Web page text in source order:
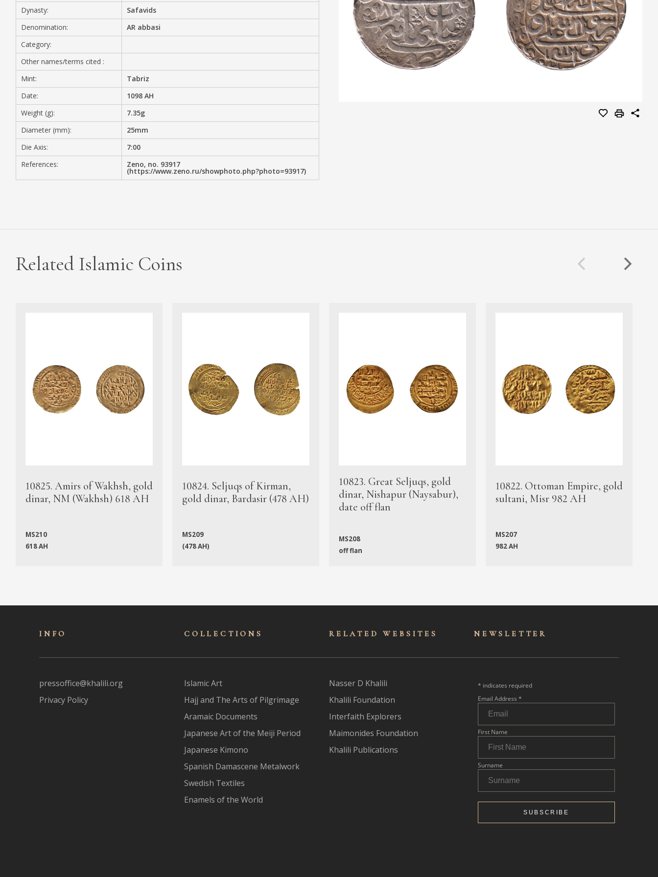
MEDIA
CONTACT
PRIVACY POLICY
Dynasty:
Safavids
Denomination:
AR abbasi
Category:
Other names/terms cited :
Mint:
Tabriz
Date:
1098 AH
Weight (g):
7.35g
Diameter (mm):
25mm
Die Axis:
7:00
References:
Zeno, no. 93917
(https://www.zeno.ru/showphoto.php?photo=93917)
Related Islamic Coins
10825. Amirs of Wakhsh, gold
dinar, NM (Wakhsh) 618 AH
MS210
618 AH
10824. Seljuqs of Kirman,
gold dinar, Bardasir (478 AH)
MS209
(478 AH)
10823. Great Seljuqs, gold
dinar, Nishapur (Naysabur),
date off flan
MS208
off flan
10822. Ottoman Empire, gold
sultani, Misr 982 AH
MS207
982 AH
INFO
pressoffice@khalili.org
Privacy Policy
COLLECTIONS
Islamic Art
Hajj and The Arts of Pilgrimage
Aramaic Documents
Japanese Art of the Meiji Period
Japanese Kimono
Spanish Damascene Metalwork
Swedish Textiles
Enamels of the World
RELATED WEBSITES
Nasser D Khalili
Khalili Foundation
Interfaith Explorers
Maimonides Foundation
Khalili Publications
NEWSLET TER